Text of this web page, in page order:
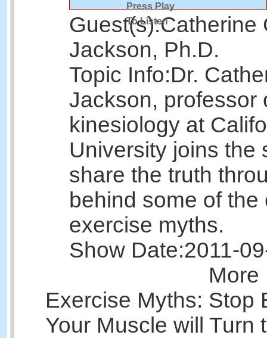
Press Play
To Listen
Guest(s):Catherine
Jackson, Ph.D.
Topic Info:Dr.
Jackson, professor
kinesiology at
University joins the
share the truth
behind some of the
exercise myths.
Show Date:2011-
More
Exercise Myths: Stop
Your Muscle will Turn